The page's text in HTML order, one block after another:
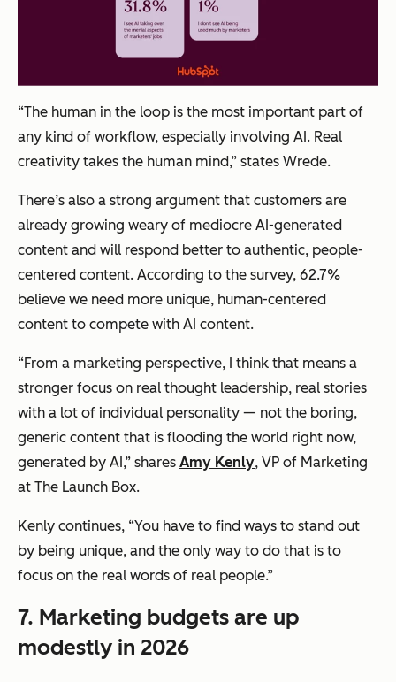
“The human in the loop is the most important part of
any kind of workflow, especially involving AI. Real
creativity takes the human mind,” states Wrede.
There’s also a strong argument that customers are
already growing weary of mediocre AI-generated
content and will respond better to authentic, people-
centered content. According to the survey, 62.7%
believe we need more unique, human-centered
content to compete with AI content.
“From a marketing perspective, I think that means a
stronger focus on real thought leadership, real stories
with a lot of individual personality — not the boring,
generic content that is flooding the world right now,
generated by AI,” shares Amy Kenly, VP of Marketing
at The Launch Box.
Kenly continues, “You have to find ways to stand out
by being unique, and the only way to do that is to
focus on the real words of real people.”
7. Marketing budgets are up
modestly in 2026